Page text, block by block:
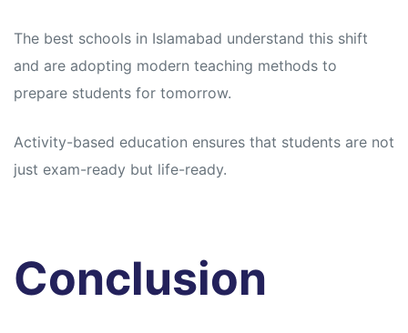
The best schools in Islamabad understand this shift
and are adopting modern teaching methods to
prepare students for tomorrow.
Activity-based education ensures that students are not
just exam-ready but life-ready.
Conclusion